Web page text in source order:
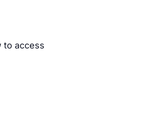
to access